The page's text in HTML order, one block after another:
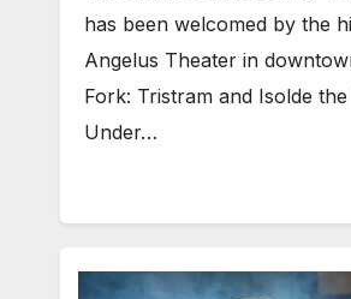
has been welcomed by the
Angelus Theater in
Fork: Tristram and Isolde
Under…